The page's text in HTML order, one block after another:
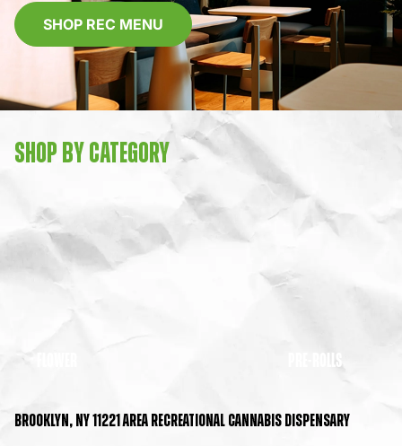
SHOP REC MENU
SHOP BY CATEGORY
PRE-ROLLS
BROOKLYN, NY 11221 AREA RECREATIONAL CANNABIS DISPENSARY